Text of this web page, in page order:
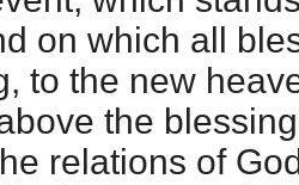
on which all
to the new
the
relations of